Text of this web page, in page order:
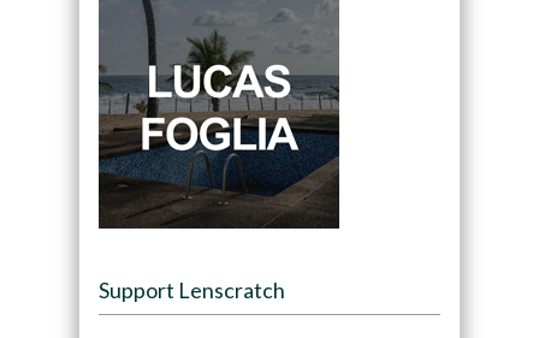
Support Lenscratch